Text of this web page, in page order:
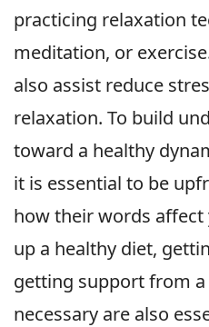
practicing relaxation
meditation, or
also assist reduce
relaxation. To build
toward a healthy
it is essential to be
how their words affect
up a healthy diet,
getting support from
necessary are also